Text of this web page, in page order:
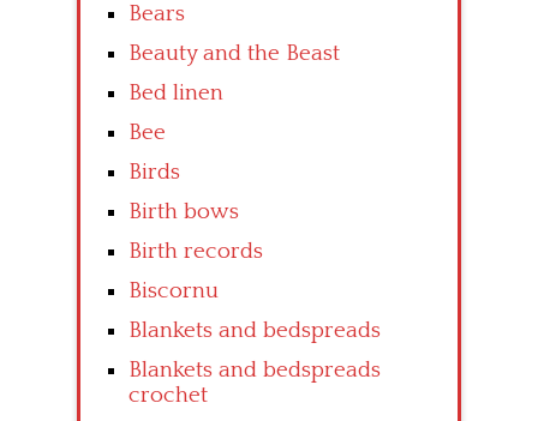
Bears
Beauty and the Beast
Bed linen
Bee
Birds
Birth bows
Birth records
Biscornu
Blankets and bedspreads
Blankets and bedspreads
crochet